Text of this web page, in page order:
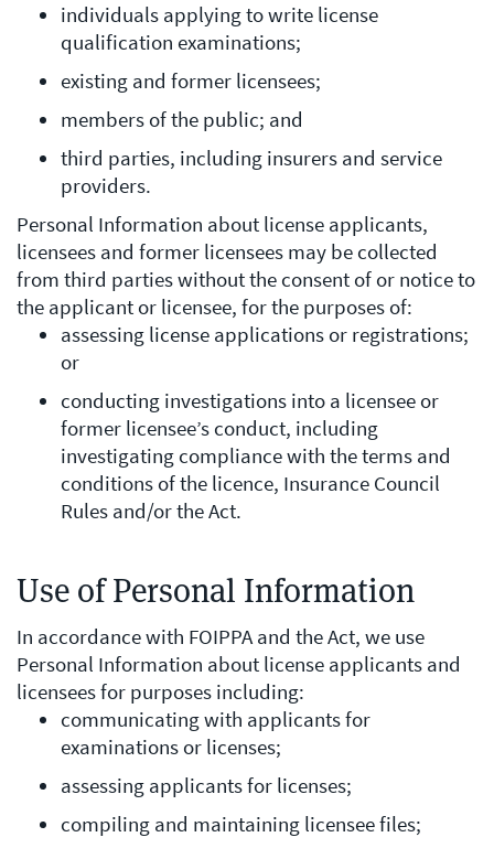
individuals applying to write license
qualification examinations;
existing and former licensees;
members of the public; and
third parties, including insurers and service
providers.
Personal Information about license applicants,
licensees and former licensees may be collected
from third parties without the consent of or notice to
the applicant or licensee, for the purposes of:
assessing license applications or registrations;
or
conducting investigations into a licensee or
former licensee’s conduct, including
investigating compliance with the terms and
conditions of the licence, Insurance Council
Rules and/or the Act.
Use of Personal Information
In accordance with FOIPPA and the Act, we use
Personal Information about license applicants and
licensees for purposes including:
communicating with applicants for
examinations or licenses;
assessing applicants for licenses;
compiling and maintaining licensee files;